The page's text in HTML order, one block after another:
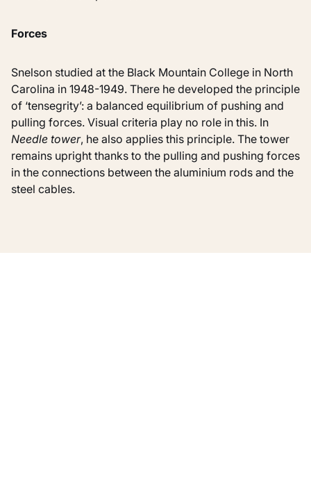
Forces
Snelson studied at the Black Mountain College in North
Carolina in 1948-1949. There he developed the principle
of ‘tensegrity’: a balanced equilibrium of pushing and
pulling forces. Visual criteria play no role in this. In
Needle tower, he also applies this principle. The tower
remains upright thanks to the pulling and pushing forces
in the connections between the aluminium rods and the
steel cables.